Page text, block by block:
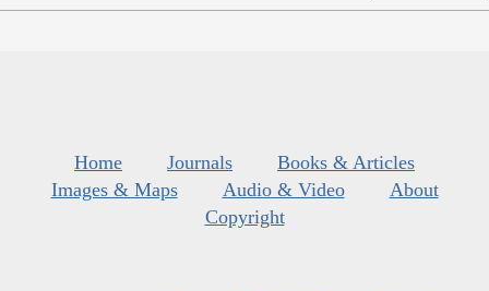
Home Journals
Books & Articles
Images & Maps
Audio & Video
About
Copyright